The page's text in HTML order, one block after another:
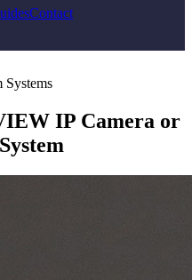
Contact
Systems
IP Camera or